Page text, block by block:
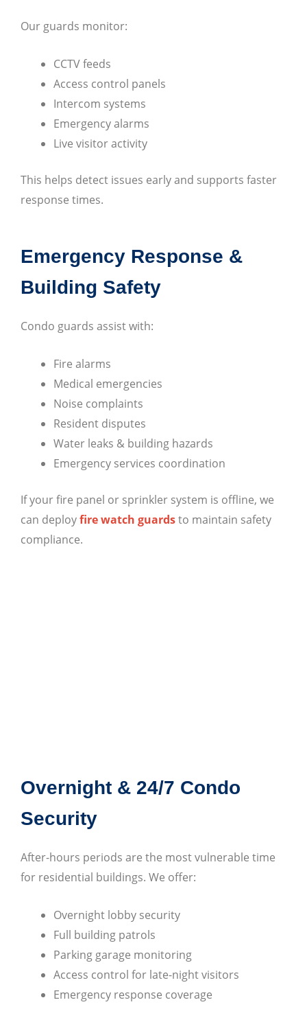
Our guards monitor:
CCTV feeds
Access control panels
Intercom systems
Emergency alarms
Live visitor activity
This helps detect issues early and supports faster
response times.
Emergency Response &
Building Safety
Condo guards assist with:
Fire alarms
Medical emergencies
Noise complaints
Resident disputes
Water leaks & building hazards
Emergency services coordination
If your fire panel or sprinkler system is offline, we
can deployfire watch guardsto maintain safety
compliance.
Overnight & 24/7 Condo
Security
After-hours periods are the most vulnerable time
for residential buildings. We offer:
Overnight lobby security
Full building patrols
Parking garage monitoring
Access control for late-night visitors
Emergency response coverage